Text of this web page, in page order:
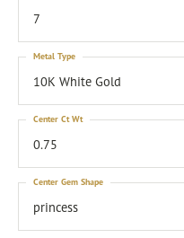
7
10K White Gold
Metal Type
0.75
Center Ct Wt
princess
Center Gem Shape